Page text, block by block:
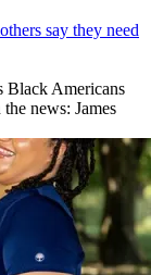
say they need
Black Americans
news: James